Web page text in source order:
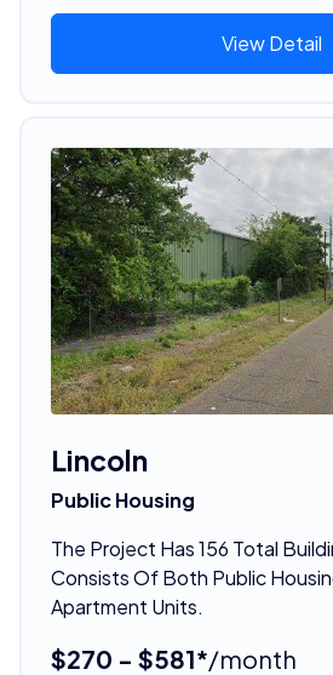
View Detail
Lincoln
Public Housing
The Project Has 156 Total
Consists Of Both Public
Apartment Units.
$270 - $581*/month